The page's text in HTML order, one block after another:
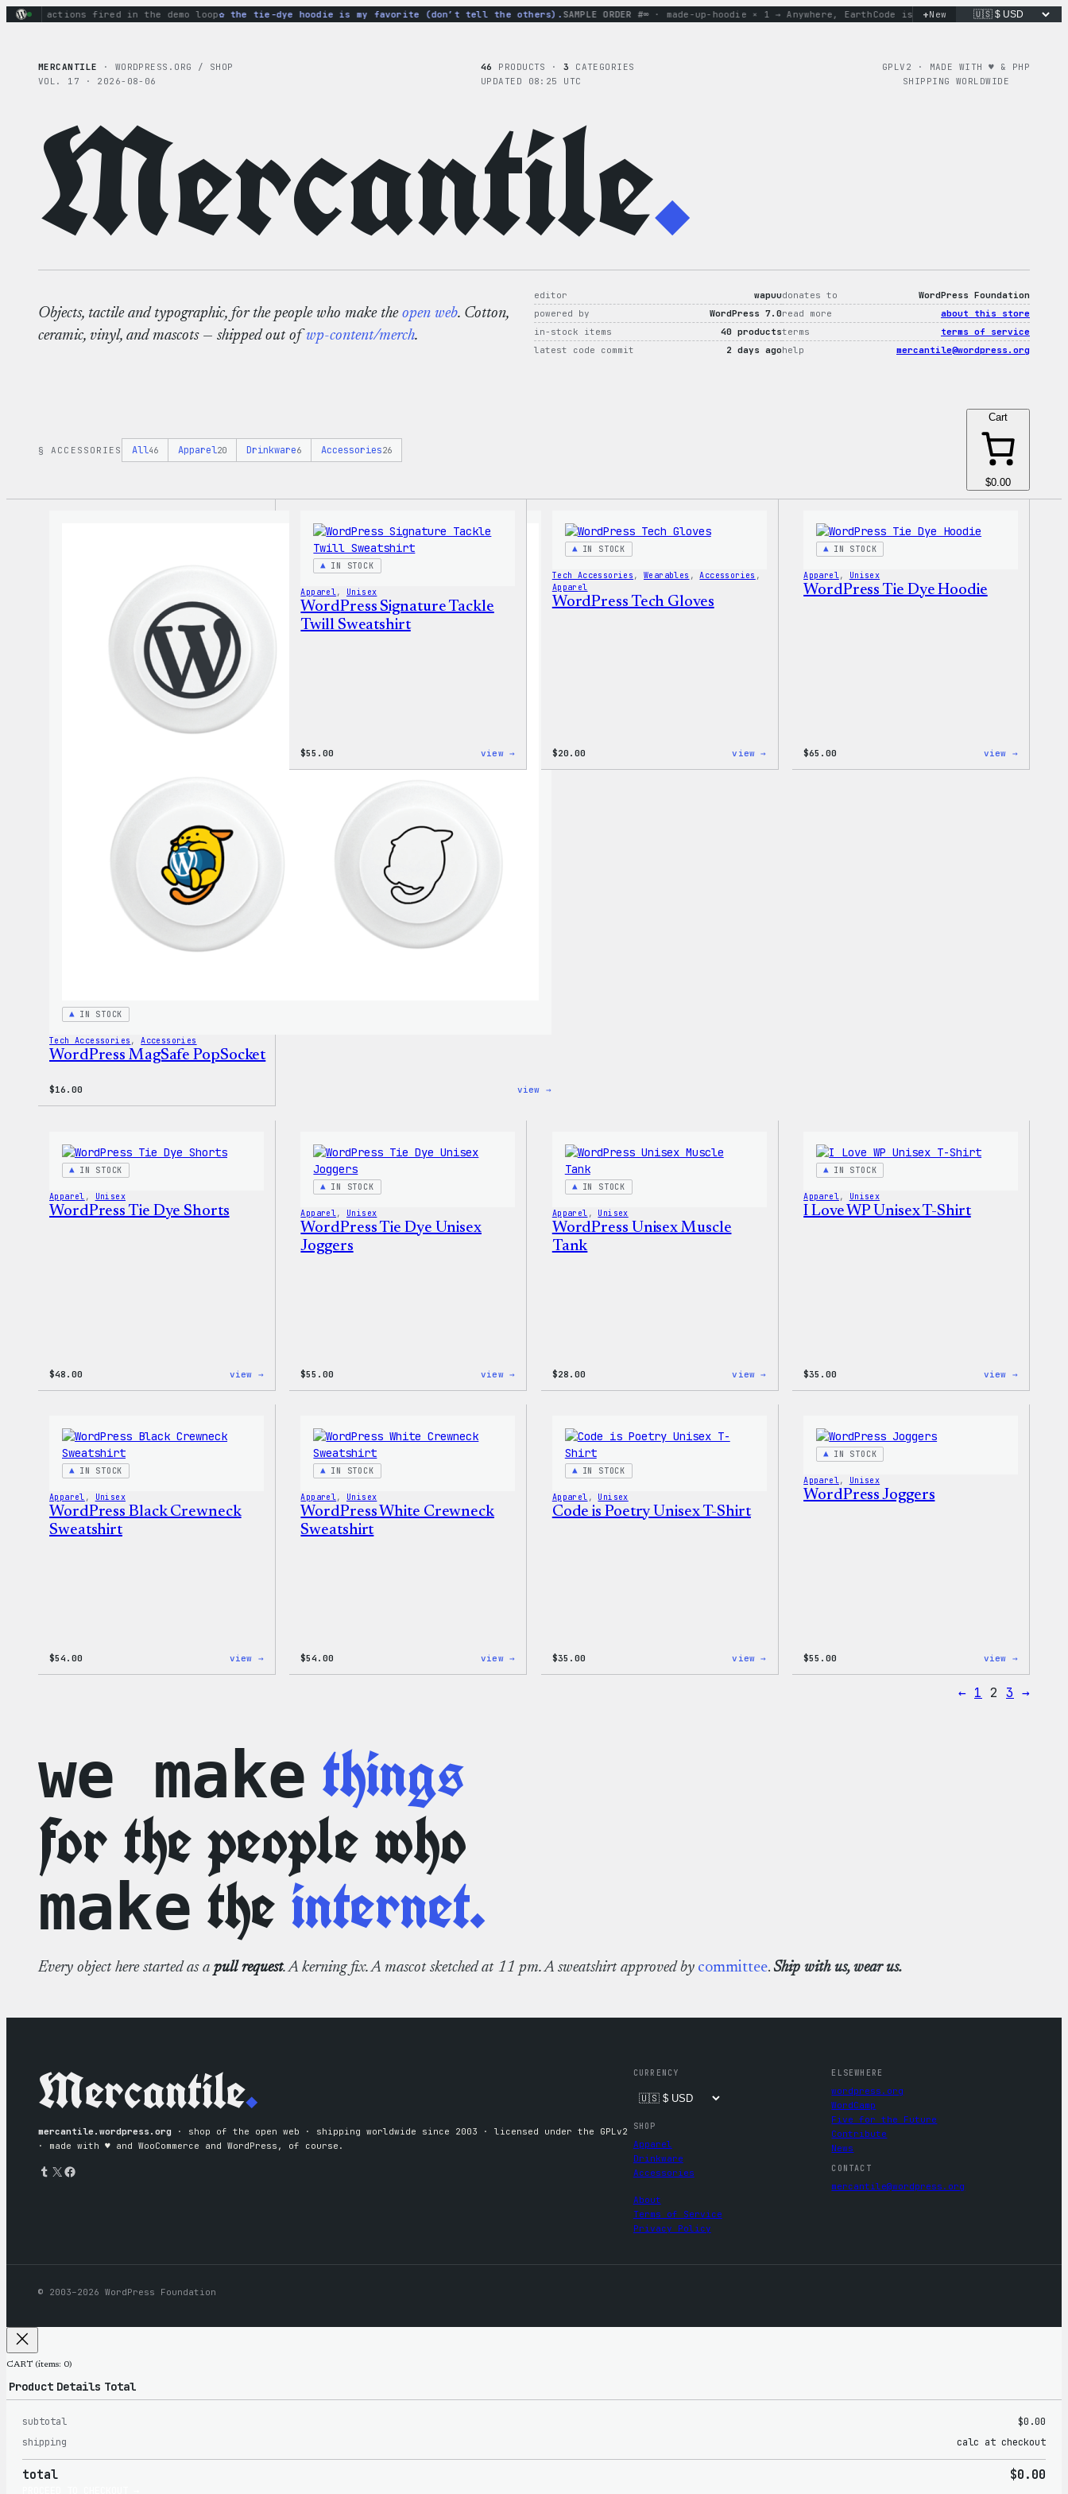
Skipactions fired in the demo loop the tie-dye hoodie is my favorite (don’t tell the others).SAMPLE ORDER #∞ · made-up-hoodie × 1 → Anywhere, EarthCode is poetry. Merch is proof.
+New
MERCANTILE
· WORDPRESS.ORG / SHOP
VOL. 17 · 2026-08-06
46 PRODUCTS ·3
CATEGORIES
UPDATED 08:25 UTC
GPLV2 · MADE WITH ♥︎ & PHP
SHIPPING WORLDWIDE
Mercantile.
Objects, tactile and typographic, for the people who make the open web. Cotton,
ceramic, vinyl, and mascots — shipped out of wp-content/merch.
editor
wapuu
powered by
WordPress 7.0
in-stock items
40 products
latest code commit
2 days ago
donates to
WordPress Foundation
read more
about this store
terms
terms of service
help
mercantile@wordpress.org
§ ACCESSORIES All46 Apparel20 Drinkware6 Accessories26
Cart
$0.00
IN STOCK
Tech Accessories , Accessories
WordPress MagSafe PopSocket
$16.00 view →
IN STOCK
Apparel, Unisex
WordPress Signature Tackle
Twill Sweatshirt
$55.00 view →
IN STOCK
Tech Accessories , Wearables , Accessories
Apparel
WordPress Tech Gloves
$20.00 view →
IN STOCK
Apparel, Unisex
WordPress Tie Dye Hoodie
$65.00 view →
IN STOCK
Apparel , Unisex
WordPress Tie Dye Shorts
$48.00 view →:
IN STOCK
Apparel , Unisex
WordPress Tie Dye Unisex
Joggers
$55.00 view →
IN STOCK
Apparel , Unisex
WordPress Unisex Muscle
Tank
$28.00 view →
IN STOCK
Apparel , Unisex
I Love WP Unisex T-Shirt
$35.00 view →
IN STOCK
Apparel , Unisex
WordPress Black Crewneck
Sweatshirt
$54.00 view →:
IN STOCK
Apparel, Unisex
WordPress White Crewneck
Sweatshirt
$54.00 view →
IN STOCK
Apparel , Unisex
Code is Poetry Unisex T-Shirt
$35.00 view →
IN STOCK
Apparel, Unisex
WordPress Joggers
$55.00 view →
← 1 2 3 →
we make things
for the people who
make theinternet.
Every object here started as a pull request. A kerning fix. A mascot sketched at 11 pm. A sweatshirt approved by committee. Ship with us, wear us.
Mercantile.
mercantile.wordpress.org · shop of the open web · shipping worldwide since 2003 · licensed under the GPLv2
· made with ♥︎ and WooCommerce and WordPress, of course.
Tumblr X Facebook
CURRENCY
SHOP
Apparel
Drinkware
Accessories
About
Terms of Service
Privacy Policy
ELSEWHERE
wordpress.org
WordCamp
Five for the Future
Contribute
News
CONTACT
mercantile@wordpress.org
© 2003–2026 WordPress Foundation
CART (items: 0)
Products
Product Details Total
subtotal
$0.00
shipping
calc at checkout
total $0.00